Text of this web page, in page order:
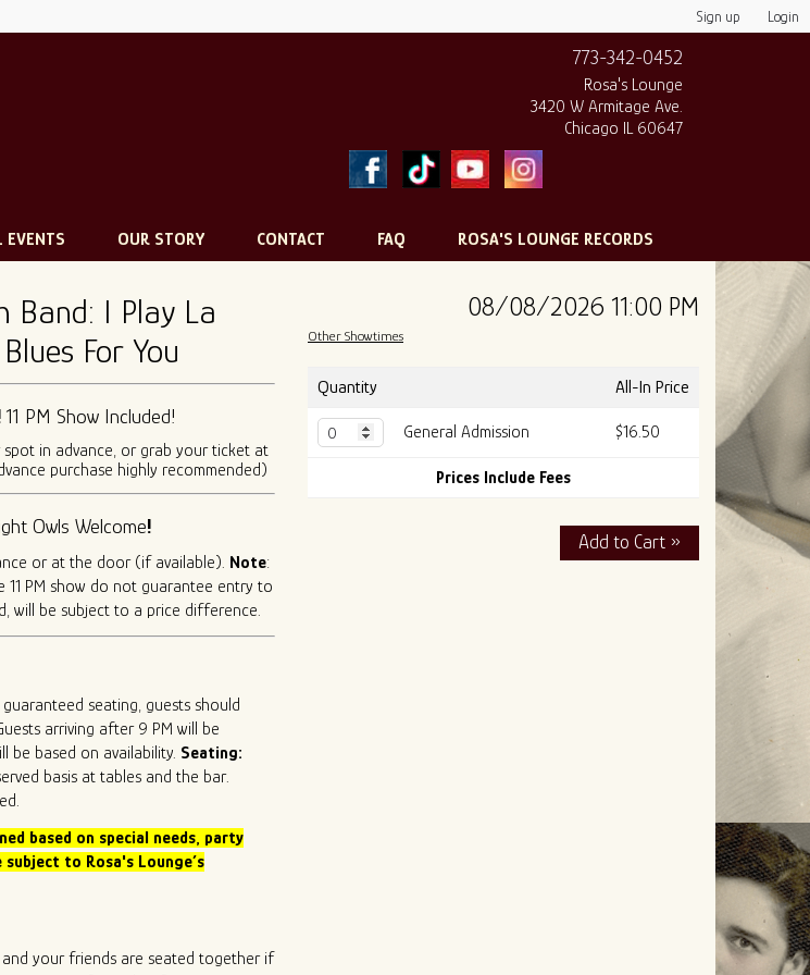
Sign up Login
773-342-0452
Rosa's Lounge
3420 W Armitage Ave.
Chicago IL 60647
EVENTS OUR STORY CONTACT FAQ ROSA'S LOUNGE RECORDS
Band: I Play La
For You
11 PM Show Included!
in advance, or grab your ticket at
purchase highly recommended)
Owls Welcome!
or at the door (if available). Note:
11 PM show do not guarantee entry to
will be subject to a price difference.
guaranteed seating, guests should
arriving after 9 PM will be
be based on availability. Seating:
basis at tables and the bar.
based on special needs, party
to Rosa's Lounge’s
your friends are seated together if
08/08/2026 11:00 PM
Other Showtimes
Quantity All-In Price
General Admission $16.50
Prices Include Fees
Add to Cart »